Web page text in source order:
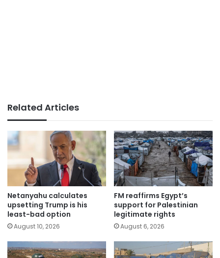
Related Articles
Netanyahu calculates
upsetting Trump is his
least-bad option
August 10, 2026
FM reaffirms Egypt’s
support for Palestinian
legitimate rights
August 6, 2026